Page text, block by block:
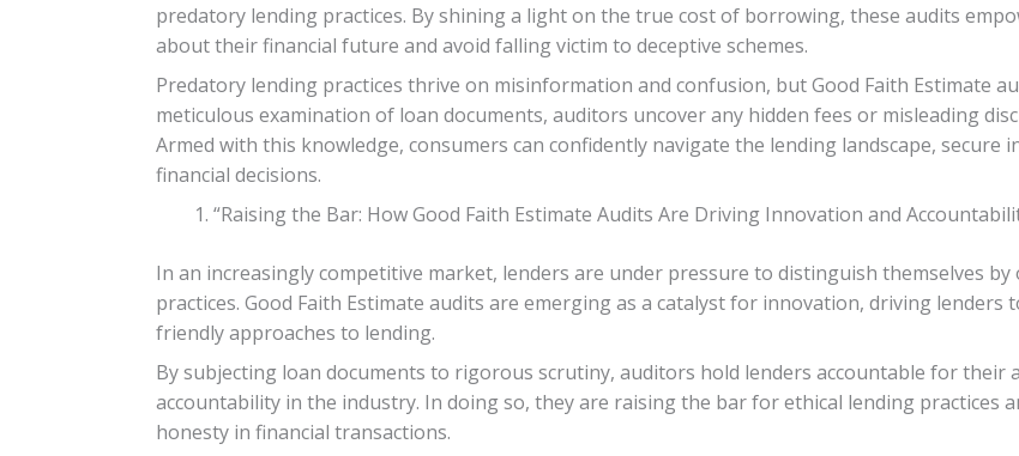
predatory lending practices. By shining a light on the true cost of borrowing, these audits
about their financial future and avoid falling victim to deceptive schemes.
Predatory lending practices thrive on misinformation and confusion, but Good Faith Estimate
meticulous examination of loan documents, auditors uncover any hidden fees or misleading
Armed with this knowledge, consumers can confidently navigate the lending landscape,
financial decisions.
“Raising the Bar: How Good Faith Estimate Audits Are Driving Innovation and
In an increasingly competitive market, lenders are under pressure to distinguish themselves
practices. Good Faith Estimate audits are emerging as a catalyst for innovation, driving
friendly approaches to lending.
By subjecting loan documents to rigorous scrutiny, auditors hold lenders accountable for their
accountability in the industry. In doing so, they are raising the bar for ethical lending practices
honesty in financial transactions.